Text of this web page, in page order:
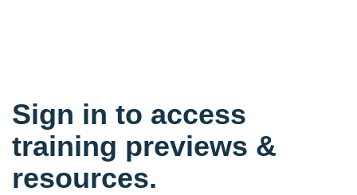
Sign in to access
training previews &
resources.